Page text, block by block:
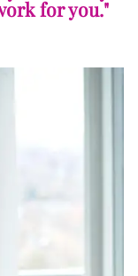
for you."